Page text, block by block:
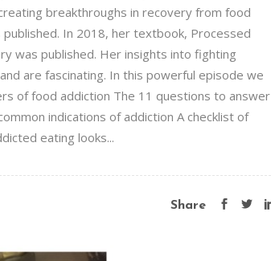
breakthroughs in recovery from food
In 2018, her textbook, Processed
was published. Her insights into fighting
are fascinating. In this powerful episode we
of food addiction The 11 questions to answer
indications of addiction A checklist of
eating looks...
Share